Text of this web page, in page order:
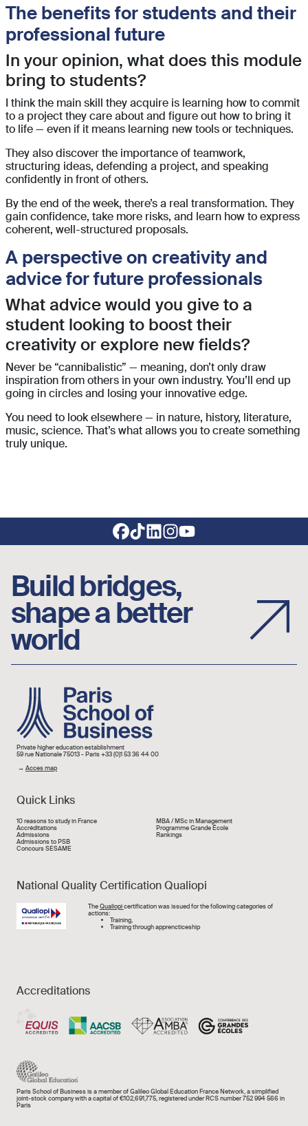
The benefits for students and their
professional future
In your opinion, what does this module
bring to students?
I think the main skill they acquire is learning how to commit
to a project they care about and figure out how to bring it
to life — even if it means learning new tools or techniques.
They also discover the importance of teamwork,
structuring ideas, defending a project, and speaking
confidently in front of others.
By the end of the week, there’s a real transformation. They
gain confidence, take more risks, and learn how to express
coherent, well-structured proposals.
A perspective on creativity and
advice for future professionals
What advice would you give to a
student looking to boost their
creativity or explore new fields?
Never be “cannibalistic” — meaning, don’t only draw
inspiration from others in your own industry. You’ll end up
going in circles and losing your innovative edge.
You need to look elsewhere — in nature, history, literature,
music, science. That’s what allows you to create something
truly unique.
Footer social links
Build bridges,
shape a better
world
Image
Private higher education establishment
59 rue Nationale 75013 - Paris +33 (0)1 53 36 44 00
→ Acces map
Quick Links
Liens rapide
10 reasons to study in France
Accréditations
Admissions
Admissions to PSB
Concours SESAME
MBA / MSc in Management
Programme Grande École
Rankings
National Quality Certification Qualiopi
TheQualiopicertification was issued for the following categories of
actions:
Training,
Training through apprencticeship
Accreditations
Paris School of Business is a member of Galileo Global Education France Network, a simplified
joint-stock company with a capital of €102,691,775, registered under RCS number 752 994 566 in
Paris